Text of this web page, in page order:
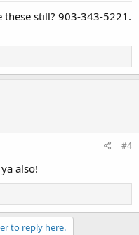
these still? 903-343-5221.
#4
also!
to reply here.